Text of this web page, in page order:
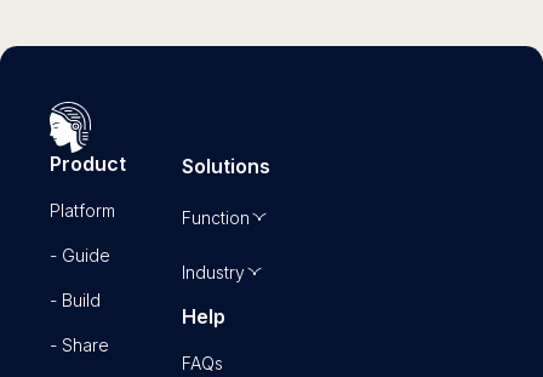
Product
Platform
- Guide
- Build
- Share
Solutions
Function
Industry
Help
FAQs